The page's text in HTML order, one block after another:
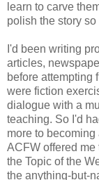
learn to carve
polish the story
I'd been writing
articles,
before attempting
were fiction
dialogue with a
teaching. So I'd
more to
ACFW offered me
the Topic of the
the anything-but-